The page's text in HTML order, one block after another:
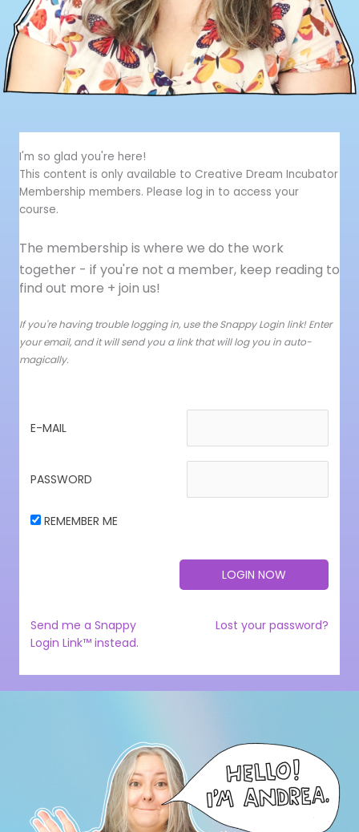
I'm so glad you're here!
This content is only available to Creative Dream Incubator
Membership members. Please log in to access your
course.
The membership is where we do the work
together - if you're not a member, keep reading to
find out more + join us!
If you're having trouble logging in, use the Snappy Login link! Enter
your email, and it will send you a link that will log you in auto-
magically.
E-MAIL
PASSWORD
REMEMBER ME
Send me a Snappy
Login Link™ instead.
Lost your password?